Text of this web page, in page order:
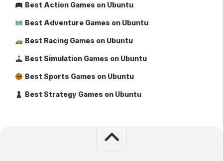
Best Action Games on Ubuntu
Best Adventure Games on Ubuntu
Best Racing Games on Ubuntu
Best Simulation Games on Ubuntu
Best Sports Games on Ubuntu
Best Strategy Games on Ubuntu